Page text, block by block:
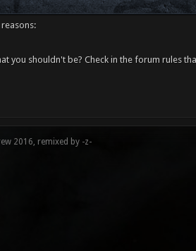
you shouldn't be? Check in the forum rules
2016, remixed by -z-